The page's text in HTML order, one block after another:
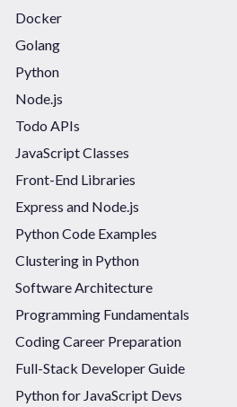
Docker
Golang
Python
Node.js
Todo APIs
JavaScript Classes
Front-End Libraries
Express and Node.js
Python Code Examples
Clustering in Python
Software Architecture
Programming Fundamentals
Coding Career Preparation
Full-Stack Developer Guide
Python for JavaScript Devs